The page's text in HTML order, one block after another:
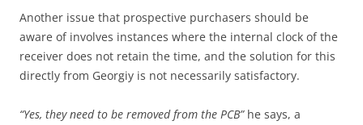
Another issue that prospective purchasers should be
aware of involves instances where the internal clock of the
receiver does not retain the time, and the solution for this
directly from Georgiy is not necessarily satisfactory.
“Yes, they need to be removed from the PCB”he says, a